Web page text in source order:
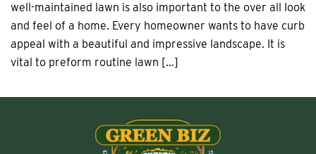
well-maintained lawn is also important to the over all look
and feel of a home. Every homeowner wants to have curb
appeal with a beautiful and impressive landscape. It is
vital to preform routine lawn […]